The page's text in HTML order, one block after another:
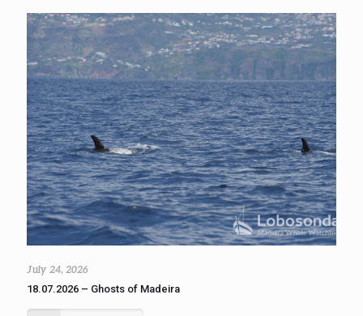
July 24, 2026
18.07.2026 – Ghosts of Madeira